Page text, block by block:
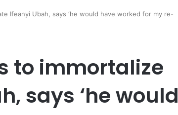
Ifeanyi Ubah, says ‘he would have worked for my re-
to immortalize
says ‘he would